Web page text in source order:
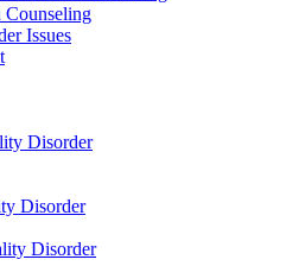
Counseling
Issues
Disorder
Disorder
Disorder